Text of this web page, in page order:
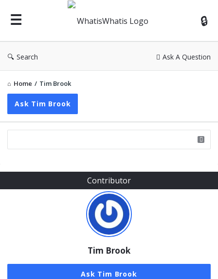
WhatisWhatis
Search Ask A Question
Home / Tim Brook
Ask Tim Brook
Sidebar
Contributor
Tim Brook
Ask Tim Brook